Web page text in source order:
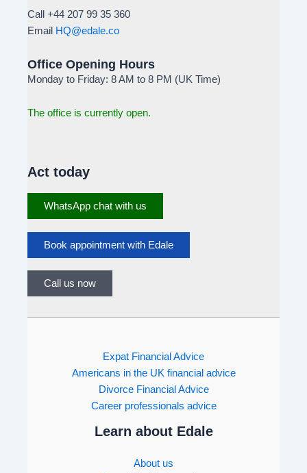
Call +44 207 99 35 360
Email HQ@edale.co
Office Opening Hours
Monday to Friday: 8 AM to 8 PM (UK Time)
The office is currently open.
Act today
WhatsApp chat with us
Book appointment with Edale
Call us now
Expat Financial Advice
Americans in the UK financial advice
Divorce Financial Advice
Career professionals advice
Learn about Edale
About us